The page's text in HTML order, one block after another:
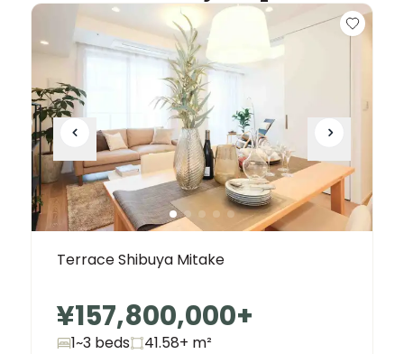
Terrace Shibuya Mitake
¥157,800,000+
1~3 beds 41.58+ m²